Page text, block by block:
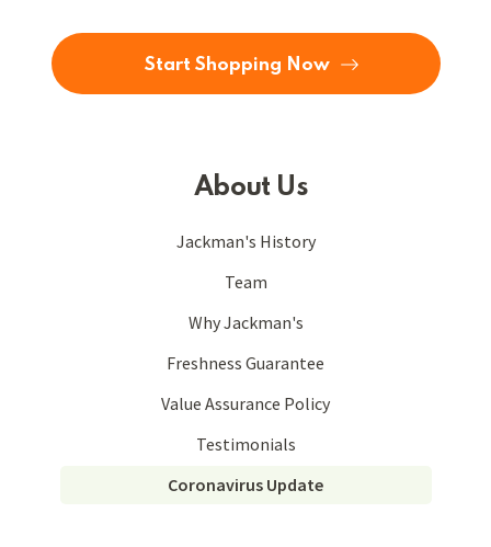
Start Shopping Now
About Us
Jackman's History
Team
Why Jackman's
Freshness Guarantee
Value Assurance Policy
Testimonials
Coronavirus Update